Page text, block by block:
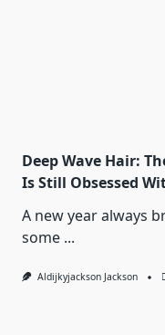
Deep Wave Hair:
Is Still Obsessed
A new year always
some ...
Aldijkyjackson Jackson